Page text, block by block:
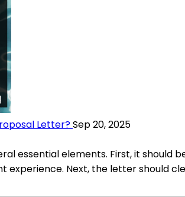
Letter?Sep 20, 2025
essential elements. First, it
experience. Next, the letter should